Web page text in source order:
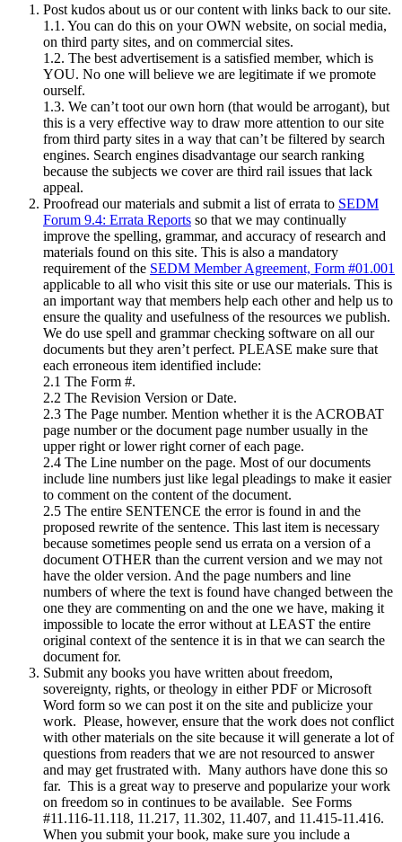
Post kudos about us or our content with links back to our site.
1.1. You can do this on your OWN website, on social media,
on third party sites, and on commercial sites.
1.2. The best advertisement is a satisfied member, which is
YOU. No one will believe we are legitimate if we promote
ourself.
1.3. We can’t toot our own horn (that would be arrogant), but
this is a very effective way to draw more attention to our site
from third party sites in a way that can’t be filtered by search
engines. Search engines disadvantage our search ranking
because the subjects we cover are third rail issues that lack
appeal.
Proofread our materials and submit a list of errata to SEDM
Forum 9.4: Errata Reports so that we may continually
improve the spelling, grammar, and accuracy of research and
materials found on this site. This is also a mandatory
requirement of the SEDM Member Agreement, Form #01.001
applicable to all who visit this site or use our materials. This is
an important way that members help each other and help us to
ensure the quality and usefulness of the resources we publish.
We do use spell and grammar checking software on all our
documents but they aren’t perfect. PLEASE make sure that
each erroneous item identified include:
2.1 The Form #.
2.2 The Revision Version or Date.
2.3 The Page number. Mention whether it is the ACROBAT
page number or the document page number usually in the
upper right or lower right corner of each page.
2.4 The Line number on the page. Most of our documents
include line numbers just like legal pleadings to make it easier
to comment on the content of the document.
2.5 The entire SENTENCE the error is found in and the
proposed rewrite of the sentence. This last item is necessary
because sometimes people send us errata on a version of a
document OTHER than the current version and we may not
have the older version. And the page numbers and line
numbers of where the text is found have changed between the
one they are commenting on and the one we have, making it
impossible to locate the error without at LEAST the entire
original context of the sentence it is in that we can search the
document for.
Submit any books you have written about freedom,
sovereignty, rights, or theology in either PDF or Microsoft
Word form so we can post it on the site and publicize your
work. Please, however, ensure that the work does not conflict
with other materials on the site because it will generate a lot of
questions from readers that we are not resourced to answer
and may get frustrated with. Many authors have done this so
far. This is a great way to preserve and popularize your work
on freedom so in continues to be available. See Forms
#11.116-11.118, 11.217, 11.302, 11.407, and 11.415-11.416.
When you submit your book, make sure you include a